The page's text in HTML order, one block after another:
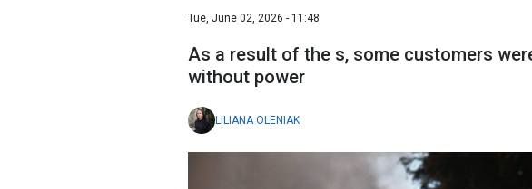
Tue, June 02, 2026 - 11:48
As a result of the s, some customers
without power
LILIANA OLENIAK